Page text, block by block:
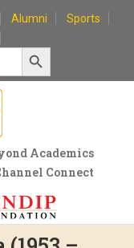
Alumni
Sports
Search Button
Academics
Connect